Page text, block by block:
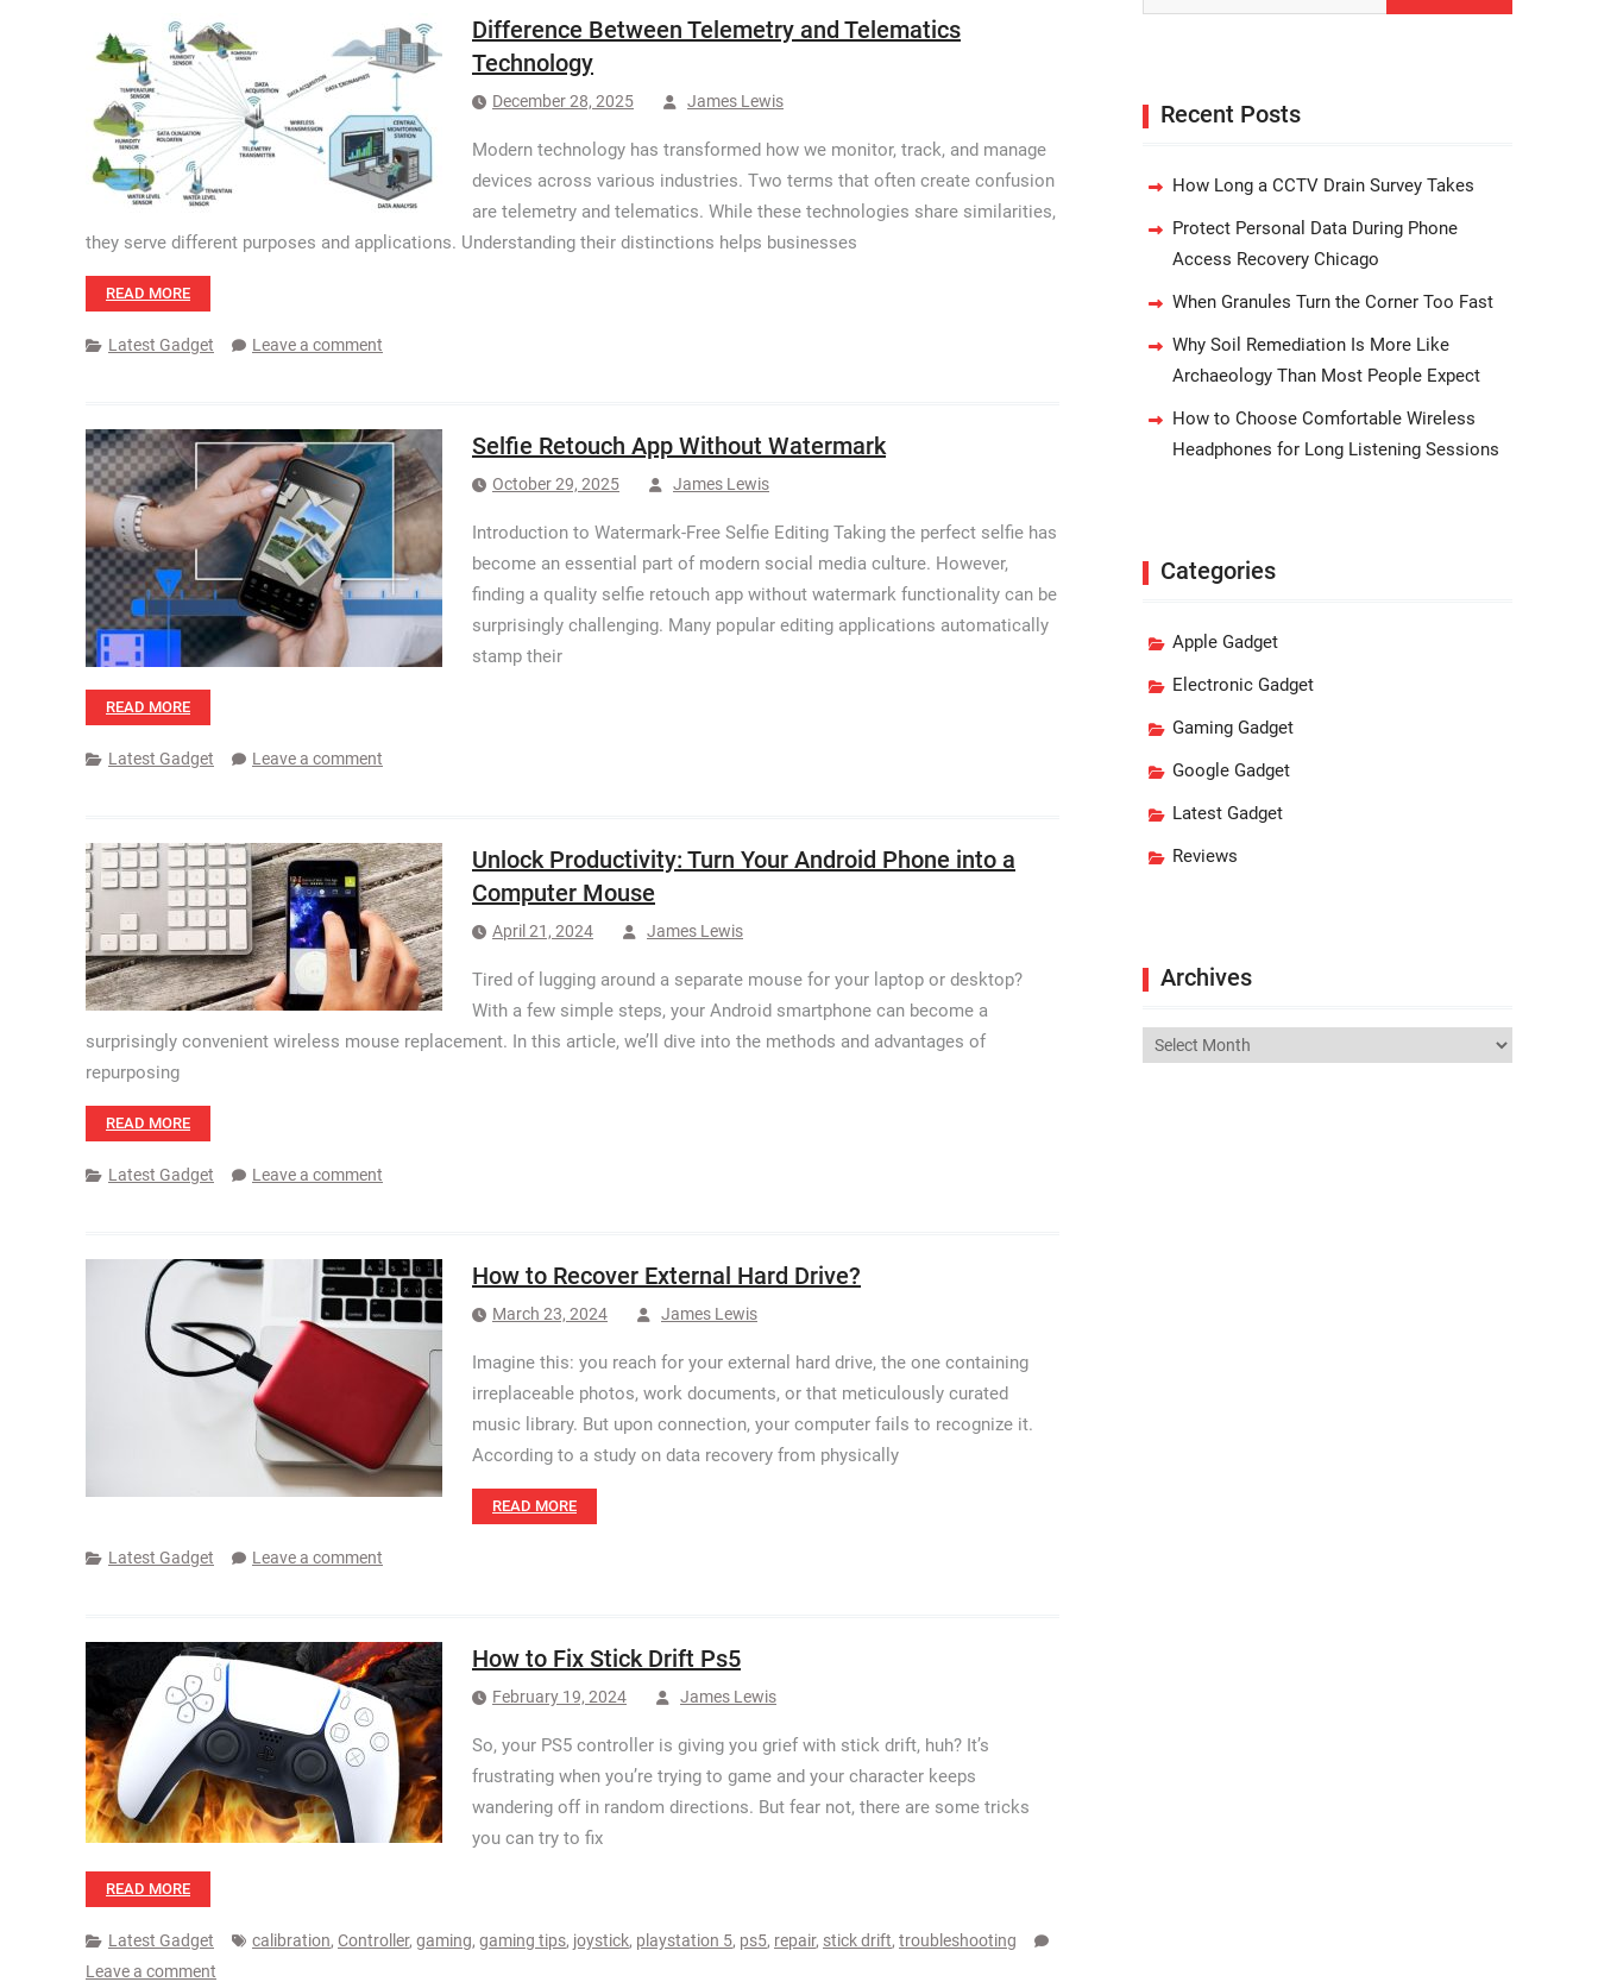
Difference Between Telemetry and Telematics
Technology
December 28, 2025 James Lewis
Modern technology has transformed how we monitor, track, and manage
devices across various industries. Two terms that often create confusion
are telemetry and telematics. While these technologies share similarities,
they serve different purposes and applications. Understanding their distinctions helps businesses
READ MORE
Latest Gadget Leave a comment
Selfie Retouch App Without Watermark
October 29, 2025 James Lewis
Introduction to Watermark-Free Selfie Editing Taking the perfect selfie has
become an essential part of modern social media culture. However,
finding a quality selfie retouch app without watermark functionality can be
surprisingly challenging. Many popular editing applications automatically
stamp their
READ MORE
Latest Gadget Leave a comment
Unlock Productivity: Turn Your Android Phone into a
Computer Mouse
April 21, 2024 James Lewis
Tired of lugging around a separate mouse for your laptop or desktop?
With a few simple steps, your Android smartphone can become a
surprisingly convenient wireless mouse replacement. In this article, we’ll dive into the methods and advantages of
repurposing
READ MORE
Latest Gadget Leave a comment
How to Recover External Hard Drive?
March 23, 2024 James Lewis
Imagine this: you reach for your external hard drive, the one containing
irreplaceable photos, work documents, or that meticulously curated
music library. But upon connection, your computer fails to recognize it.
According to a study on data recovery from physically
READ MORE
Latest Gadget Leave a comment
How to Fix Stick Drift Ps5
February 19, 2024 James Lewis
So, your PS5 controller is giving you grief with stick drift, huh? It’s
frustrating when you’re trying to game and your character keeps
wandering off in random directions. But fear not, there are some tricks
you can try to fix
READ MORE
Latest Gadget calibration, Controller, gaming, gaming tips, joystick, playstation 5, ps5, repair, stick drift, troubleshooting
Leave a comment
Recent Posts
How Long a CCTV Drain Survey Takes
Protect Personal Data During Phone
Access Recovery Chicago
When Granules Turn the Corner Too Fast
Why Soil Remediation Is More Like
Archaeology Than Most People Expect
How to Choose Comfortable Wireless
Headphones for Long Listening Sessions
Categories
Apple Gadget
Electronic Gadget
Gaming Gadget
Google Gadget
Latest Gadget
Reviews
Archives
Archives